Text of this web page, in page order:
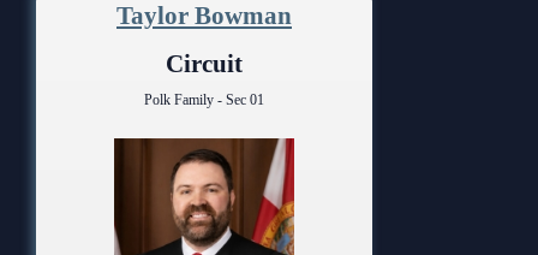
Taylor Bowman
Circuit
Polk Family - Sec 01